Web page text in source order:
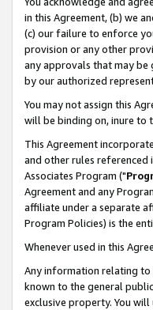
in this Agreement, (b) we
(c) our failure to enforce
provision or any other
any approvals that may be
by our authorized
You may not assign this
will be binding on, inure to
This Agreement
and other rules referenced
Associates Program ("
Agreement and any
affiliate under a separate
Program Policies) is the
Whenever used in this
Any information relating to
known to the general
exclusive property. You